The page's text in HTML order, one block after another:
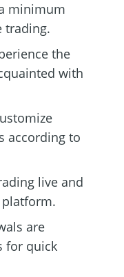
minimum
trading.
the
with
according to
live and
are
for quick